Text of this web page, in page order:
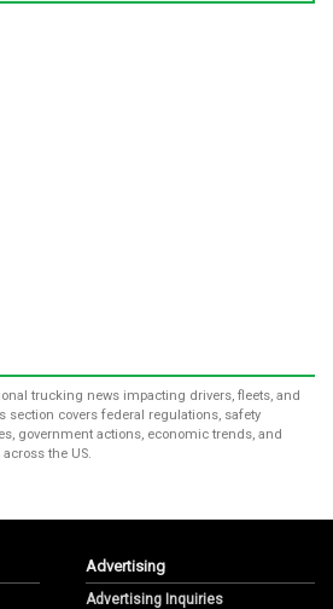
trucking news impacting drivers, fleets, and
section covers federal regulations, safety
government actions, economic trends, and
the US.
Advertising
Advertising Inquiries